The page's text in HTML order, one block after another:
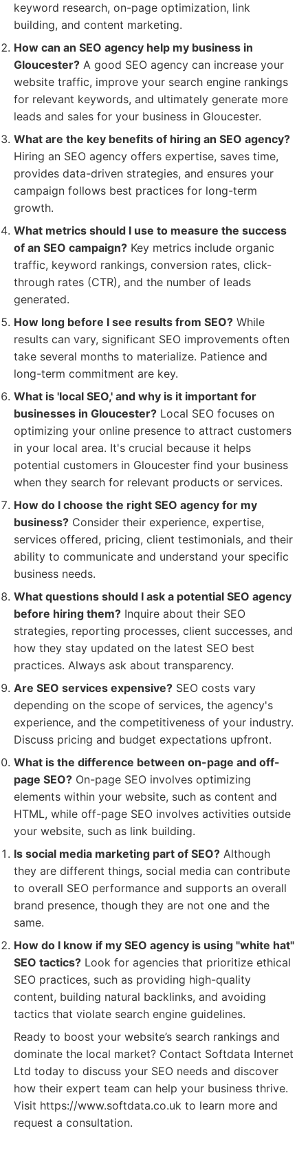
keyword research, on-page optimization, link
building, and content marketing.
How can an SEO agency help my business in
Gloucester? A good SEO agency can increase your
website traffic, improve your search engine rankings
for relevant keywords, and ultimately generate more
leads and sales for your business in Gloucester.
What are the key benefits of hiring an SEO agency?
Hiring an SEO agency offers expertise, saves time,
provides data-driven strategies, and ensures your
campaign follows best practices for long-term
growth.
What metrics should I use to measure the success
of an SEO campaign? Key metrics include organic
traffic, keyword rankings, conversion rates, click-
through rates (CTR), and the number of leads
generated.
How long before I see results from SEO? While
results can vary, significant SEO improvements often
take several months to materialize. Patience and
long-term commitment are key.
What is 'local SEO,' and why is it important for
businesses in Gloucester? Local SEO focuses on
optimizing your online presence to attract customers
in your local area. It's crucial because it helps
potential customers in Gloucester find your business
when they search for relevant products or services.
How do I choose the right SEO agency for my
business? Consider their experience, expertise,
services offered, pricing, client testimonials, and their
ability to communicate and understand your specific
business needs.
What questions should I ask a potential SEO agency
before hiring them? Inquire about their SEO
strategies, reporting processes, client successes, and
how they stay updated on the latest SEO best
practices. Always ask about transparency.
Are SEO services expensive? SEO costs vary
depending on the scope of services, the agency's
experience, and the competitiveness of your industry.
Discuss pricing and budget expectations upfront.
What is the difference between on-page and off-
page SEO? On-page SEO involves optimizing
elements within your website, such as content and
HTML, while off-page SEO involves activities outside
your website, such as link building.
Is social media marketing part of SEO? Although
they are different things, social media can contribute
to overall SEO performance and supports an overall
brand presence, though they are not one and the
same.
How do I know if my SEO agency is using "white hat"
SEO tactics? Look for agencies that prioritize ethical
SEO practices, such as providing high-quality
content, building natural backlinks, and avoiding
tactics that violate search engine guidelines.
Ready to boost your website’s search rankings and
dominate the local market? Contact Softdata Internet
Ltd today to discuss your SEO needs and discover
how their expert team can help your business thrive.
Visit https://www.softdata.co.uk to learn more and
request a consultation.